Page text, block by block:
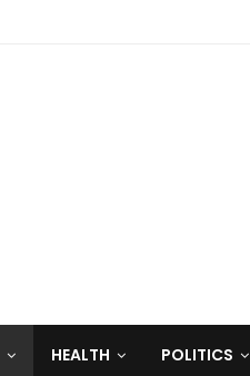
HEALTH POLITICS